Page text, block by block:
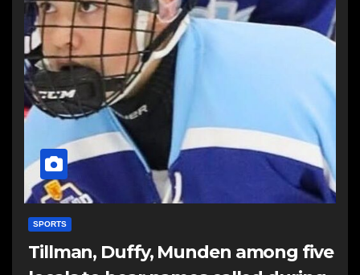
SPORTS
Tillman, Duffy, Munden among five